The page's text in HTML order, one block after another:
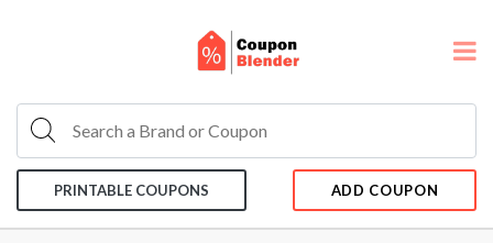
PRINTABLE COUPONS ADD COUPON